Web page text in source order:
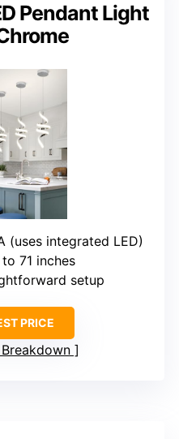
Pendant Light
(uses integrated LED)
71 inches
setup
PRICE